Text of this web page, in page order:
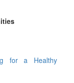
for a Healthy